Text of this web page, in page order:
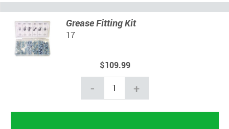
Grease Fitting Kit
17
$109.99
- +